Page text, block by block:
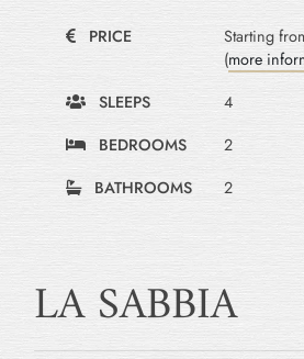
PRICE
Starting
(more
SLEEPS
4
BEDROOMS
2
BATHROOMS
2
LA SABBIA